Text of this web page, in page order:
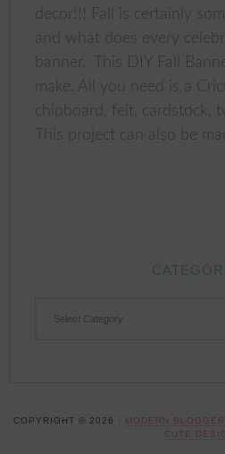
decor!!! Fall is certainly
and what does every
banner. This DIY Fall
make. All you need is a
chipboard, felt, cardstock,
This project can also be
COPYRIGHT © 2026 · MODERN
CUTE